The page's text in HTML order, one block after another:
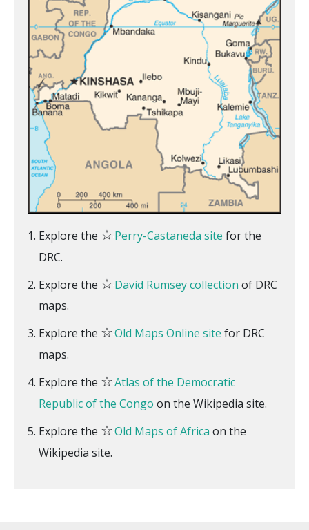
Explore the ☆Perry-Castaneda site for the
DRC.
Explore the ☆David Rumsey collection of DRC
maps.
Explore the ☆Old Maps Online site for DRC
maps.
Explore the ☆Atlas of the Democratic
Republic of the Congo on the Wikipedia site.
Explore the ☆Old Maps of Africa on the
Wikipedia site.